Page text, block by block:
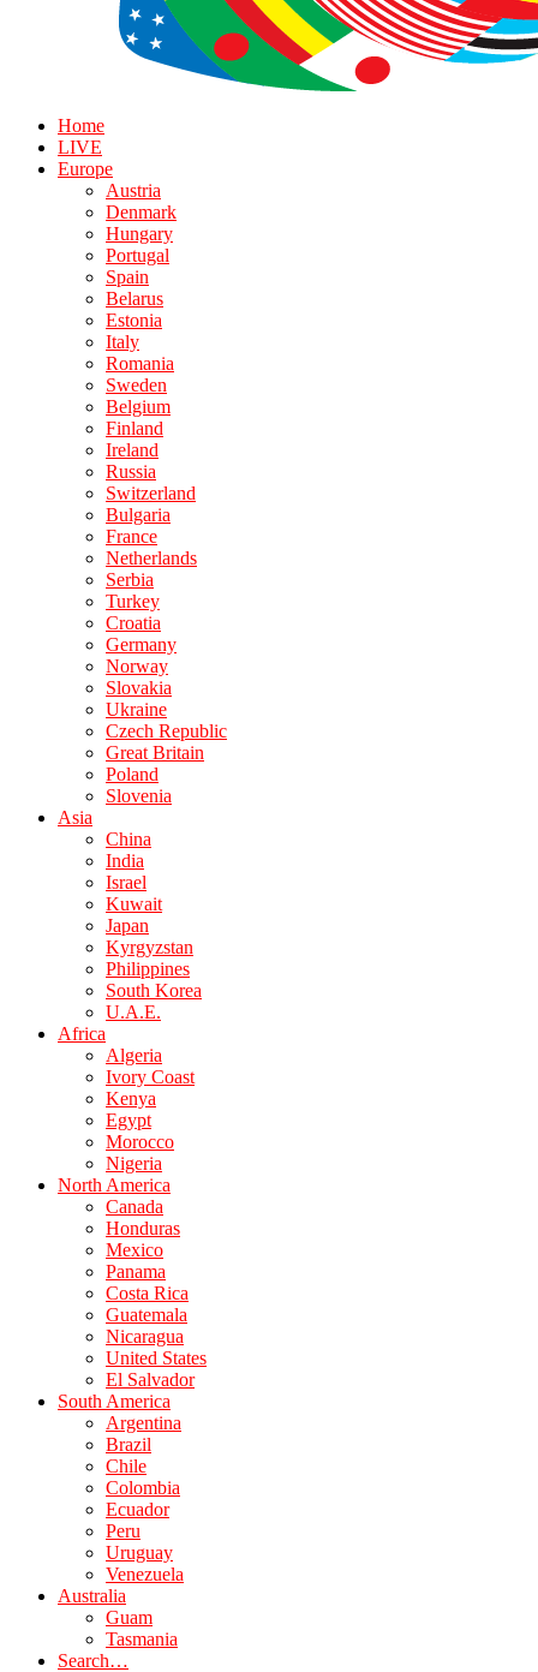
Home
LIVE
Europe
Austria
Denmark
Hungary
Portugal
Spain
Belarus
Estonia
Italy
Romania
Sweden
Belgium
Finland
Ireland
Russia
Switzerland
Bulgaria
France
Netherlands
Serbia
Turkey
Croatia
Germany
Norway
Slovakia
Ukraine
Czech Republic
Great Britain
Poland
Slovenia
Asia
China
India
Israel
Kuwait
Japan
Kyrgyzstan
Philippines
South Korea
U.A.E.
Africa
Algeria
Ivory Coast
Kenya
Egypt
Morocco
Nigeria
North America
Canada
Honduras
Mexico
Panama
Costa Rica
Guatemala
Nicaragua
United States
El Salvador
South America
Argentina
Brazil
Chile
Colombia
Ecuador
Peru
Uruguay
Venezuela
Australia
Guam
Tasmania
Search…